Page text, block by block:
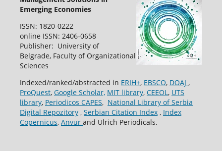
Emerging Economies
ISSN: 1820-0222
online ISSN: 2406-0658
Publisher: University of
Belgrade, Faculty of Organizational
Sciences
Indexed/ranked/abstracted in ERIH+, EBSCO, DOAJ ,
ProQuest, Google Scholar, MIT library, CEEOL, UTS
library, Periodicos CAPES, National Library of Serbia
Digital Repozitory, Serbian Citation Index, Index
Copernicus, Anvur and Ulrich Periodicals.